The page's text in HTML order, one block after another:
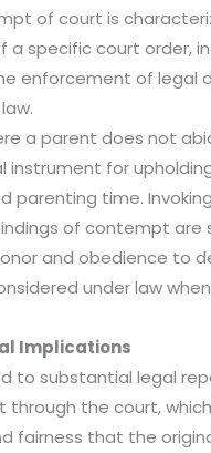
of court is
a specific court order,
enforcement of
a parent does not
for
parenting time.
of contempt
and obedience to
under law
Implications
to substantial legal
the court,
fairness that the